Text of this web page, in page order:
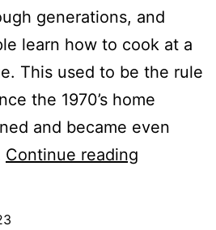
generations, and
learn how to cook at a
This used to be the rule
the 1970’s home
and became even
Continue reading